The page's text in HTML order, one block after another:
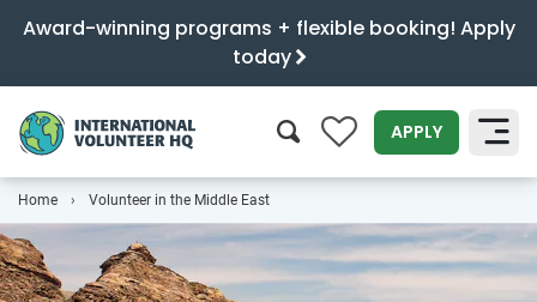
Award-winning programs + flexible booking! Apply
today
0 APPLY
Home Volunteer in the Middle East